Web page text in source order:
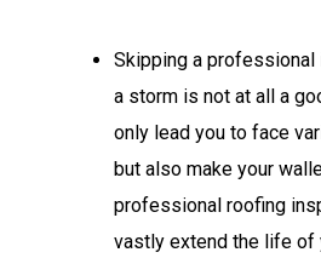
Skipping a
a storm is not at all a
only lead you to face
but also make your
professional roofing
vastly extend the life of